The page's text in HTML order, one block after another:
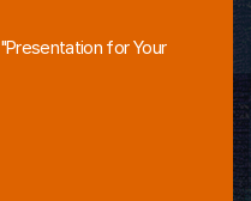
for Your